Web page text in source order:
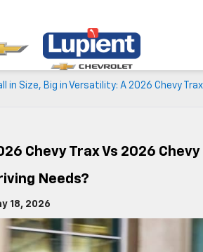
in Size, Big in Versatility: A 2026 Chevy Trax
Chevy Trax Vs 2026
Needs?
18, 2026